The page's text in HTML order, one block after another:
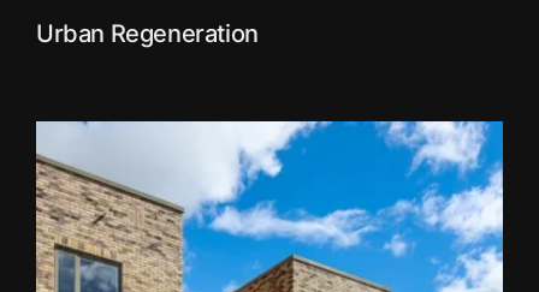
Urban Regeneration